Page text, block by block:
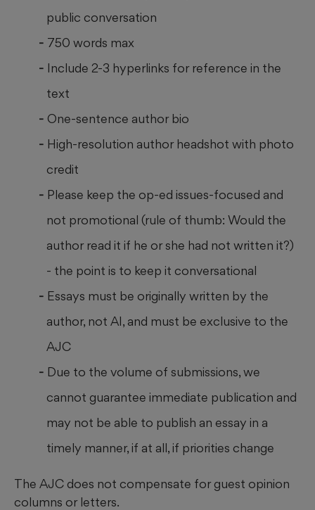
public conversation
750 words max
Include 2-3 hyperlinks for reference in the
text
One-sentence author bio
High-resolution author headshot with photo
credit
Please keep the op-ed issues-focused and
not promotional (rule of thumb: Would the
author read it if he or she had not written it?)
- the point is to keep it conversational
Essays must be originally written by the
author, not AI, and must be exclusive to the
AJC
Due to the volume of submissions, we
cannot guarantee immediate publication and
may not be able to publish an essay in a
timely manner, if at all, if priorities change
The AJC does not compensate for guest opinion
columns or letters.